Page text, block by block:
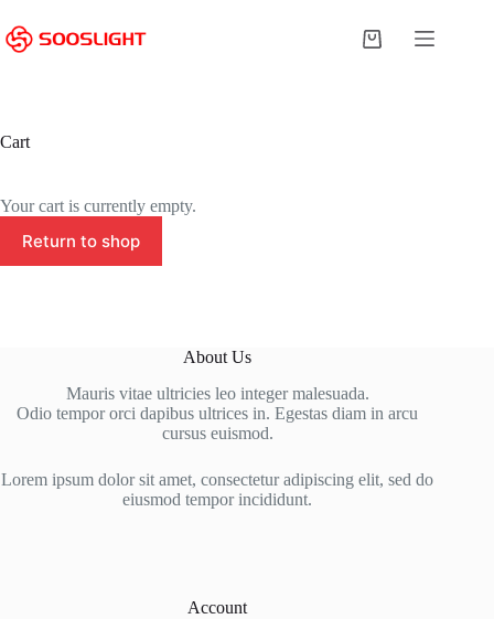
to
content
Shopping
Cart
Your cart is currently empty.
Return to shop
About Us
Mauris vitae ultricies leo integer malesuada.
Odio tempor orci dapibus ultrices in. Egestas diam in arcu
cursus euismod.
Lorem ipsum dolor sit amet, consectetur adipiscing elit, sed do
eiusmod tempor incididunt.
Account